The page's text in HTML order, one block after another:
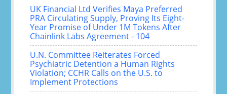
UK Financial Ltd Verifies Maya Preferred
PRA Circulating Supply, Proving Its Eight-
Year Promise of Under 1M Tokens After
Chainlink Labs Agreement - 104
U.N. Committee Reiterates Forced
Psychiatric Detention a Human Rights
Violation; CCHR Calls on the U.S. to
Implement Protections